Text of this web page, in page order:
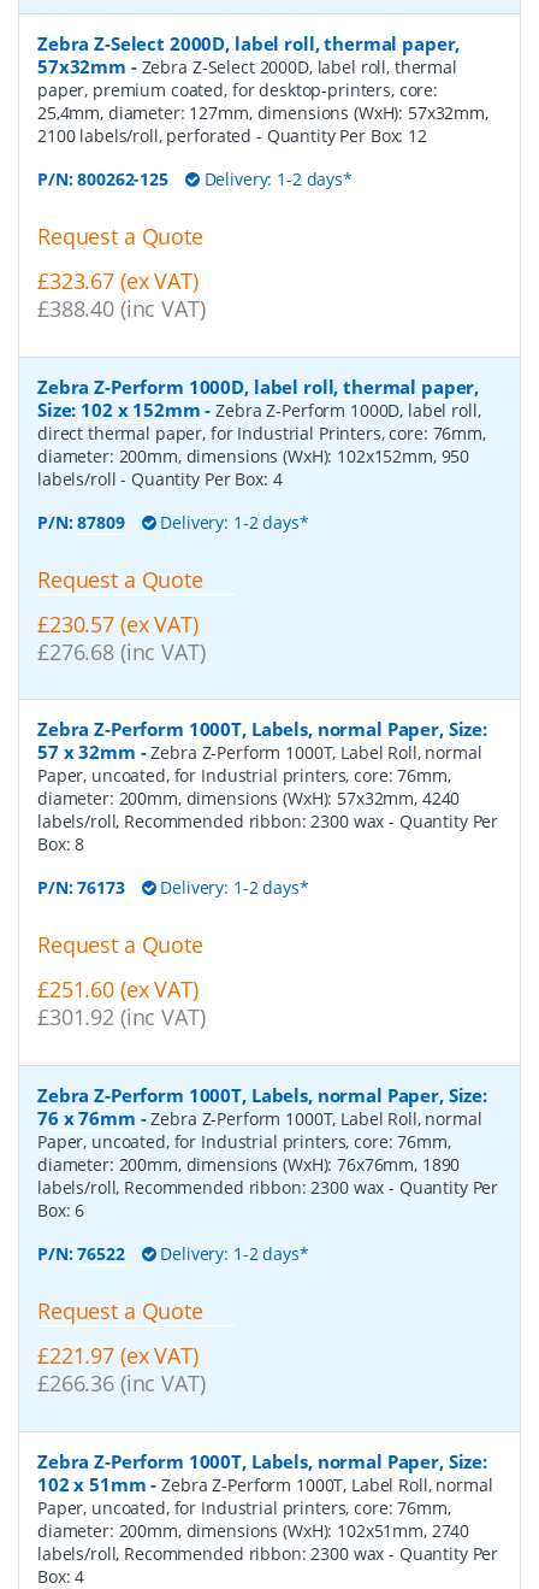
Zebra Z-Select 2000D, label roll, thermal paper,
57x32mm - Zebra Z-Select 2000D, label roll, thermal
paper, premium coated, for desktop-printers, core:
25,4mm, diameter: 127mm, dimensions (WxH): 57x32mm,
2100 labels/roll, perforated - Quantity Per Box: 12
P/N:800262-125 Delivery: 1-2 days*
Request a Quote
£323.67 (ex VAT)
£388.40 (inc VAT)
Zebra Z-Perform 1000D, label roll, thermal paper,
Size: 102 x 152mm -Zebra Z-Perform 1000D, label roll,
direct thermal paper, for Industrial Printers, core: 76mm,
diameter: 200mm, dimensions (WxH): 102x152mm, 950
labels/roll- Quantity Per Box: 4
P/N:87809 Delivery: 1-2 days*
Request a Quote
£230.57 (ex VAT)
£276.68 (inc VAT)
Zebra Z-Perform 1000T, Labels, normal Paper, Size:
57 x 32mm -Zebra Z-Perform 1000T, Label Roll, normal
Paper, uncoated, for Industrial printers, core: 76mm,
diameter: 200mm, dimensions (WxH): 57x32mm, 4240
labels/roll, Recommended ribbon: 2300 wax- Quantity Per
Box:8
P/N:76173 Delivery: 1-2 days*
Request a Quote
£251.60 (ex VAT)
£301.92 (inc VAT)
Zebra Z-Perform 1000T, Labels, normal Paper, Size:
76 x 76mm -Zebra Z-Perform 1000T, Label Roll, normal
Paper, uncoated, for Industrial printers, core: 76mm,
diameter: 200mm, dimensions (WxH): 76x76mm, 1890
labels/roll, Recommended ribbon: 2300 wax- Quantity Per
Box:6
P/N:76522 Delivery: 1-2 days*
Request a Quote
£221.97 (ex VAT)
£266.36 (inc VAT)
Zebra Z-Perform 1000T, Labels, normal Paper, Size:
102 x 51mm -Zebra Z-Perform 1000T, Label Roll, normal
Paper, uncoated, for Industrial printers, core: 76mm,
diameter: 200mm, dimensions (WxH): 102x51mm, 2740
labels/roll, Recommended ribbon: 2300 wax- Quantity Per
Box:4